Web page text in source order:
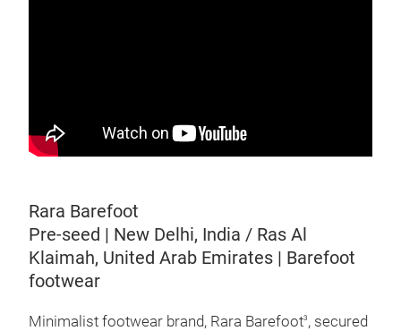
Rara Barefoot
Pre-seed | New Delhi, India / Ras Al
Klaimah, United Arab Emirates | Barefoot
footwear
Minimalist footwear brand, Rara Barefoot3 , secured